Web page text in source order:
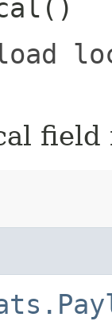
field